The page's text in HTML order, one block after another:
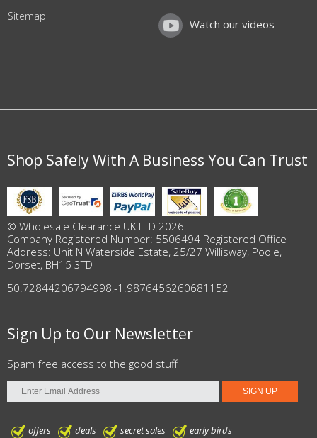
Sitemap
Watch our videos
Shop Safely With A Business You Can Trust
© Wholesale Clearance UK LTD 2026
Company Registered Number: 5506494 Registered Office
Address: Unit N Waterside Estate, 25/27 Willisway, Poole,
Dorset, BH15 3TD
50.72844206794998,-1.9876456260681152
Sign Up to Our Newsletter
Spam free access to the good stuff
offers deals secret sales early birds